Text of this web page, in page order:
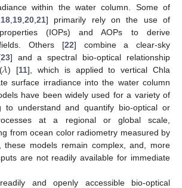
within the water column. Some of
18, 19, 20, 21] primarily rely on the use of
(IOPs) and AOPs to derive
Others [22] combine a clear-sky
23] and a spectral bio-optical relationship
(𝜆) [11], which is applied to vertical Chla
surface irradiance into the water column
have been widely used for a variety of
to understand and quantify bio-optical or
at a regional or global scale,
from ocean color radiometry measured by
these models remain complex, and, more
are not readily available for immediate
and openly accessible bio-optical